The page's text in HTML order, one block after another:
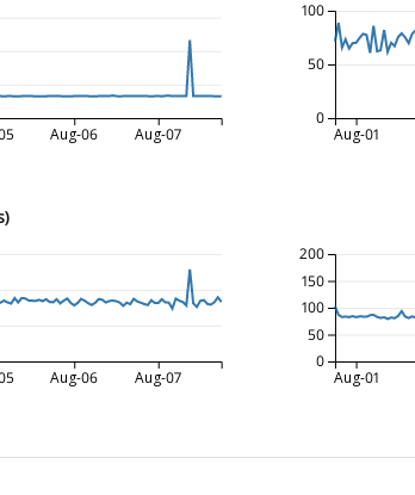
Aug-06 Aug-07 Aug-01
0
50
100
Aug-06 Aug-07 Aug-01
0
50
100
150
200